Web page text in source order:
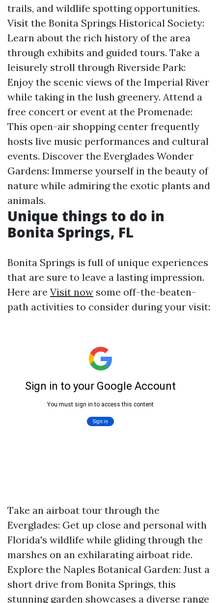
trails, and wildlife spotting opportunities.
Visit the Bonita Springs Historical Society:
Learn about the rich history of the area
through exhibits and guided tours. Take a
leisurely stroll through Riverside Park:
Enjoy the scenic views of the Imperial River
while taking in the lush greenery. Attend a
free concert or event at the Promenade:
This open-air shopping center frequently
hosts live music performances and cultural
events. Discover the Everglades Wonder
Gardens: Immerse yourself in the beauty of
nature while admiring the exotic plants and
animals.
Unique things to do in
Bonita Springs, FL
Bonita Springs is full of unique experiences
that are sure to leave a lasting impression.
Here are Visit now some off-the-beaten-
path activities to consider during your visit:
Take an airboat tour through the
Everglades: Get up close and personal with
Florida's wildlife while gliding through the
marshes on an exhilarating airboat ride.
Explore the Naples Botanical Garden: Just a
short drive from Bonita Springs, this
stunning garden showcases a diverse range